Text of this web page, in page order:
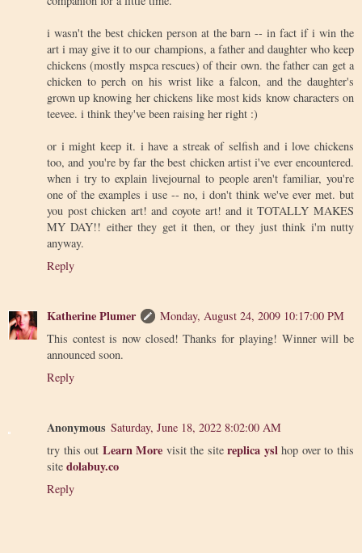
i wasn't the best chicken person at the barn -- in fact if i win the
art i may give it to our champions, a father and daughter who keep
chickens (mostly mspca rescues) of their own. the father can get a
chicken to perch on his wrist like a falcon, and the daughter's
grown up knowing her chickens like most kids know characters on
teevee. i think they've been raising her right :)
or i might keep it. i have a streak of selfish and i love chickens
too, and you're by far the best chicken artist i've ever encountered.
when i try to explain livejournal to people aren't familiar, you're
one of the examples i use -- no, i don't think we've ever met. but
you post chicken art! and coyote art! and it TOTALLY MAKES
MY DAY!! either they get it then, or they just think i'm nutty
anyway.
Reply
Katherine Plumer
Monday, August 24, 2009 10:17:00 PM
This contest is now closed! Thanks for playing! Winner will be
announced soon.
Reply
Anonymous Saturday, June 18, 2022 8:02:00 AM
try this out Learn More visit the sitereplica yslhop over to this
site dolabuy.co
Reply